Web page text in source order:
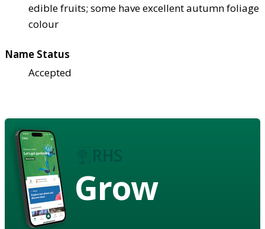
edible fruits; some have excellent autumn foliage
colour
Name Status
Accepted
Grow